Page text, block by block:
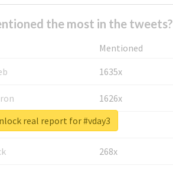
the most in the tweets?
Mentioned
1635x
1626x
662x
268x
real report for #vday3